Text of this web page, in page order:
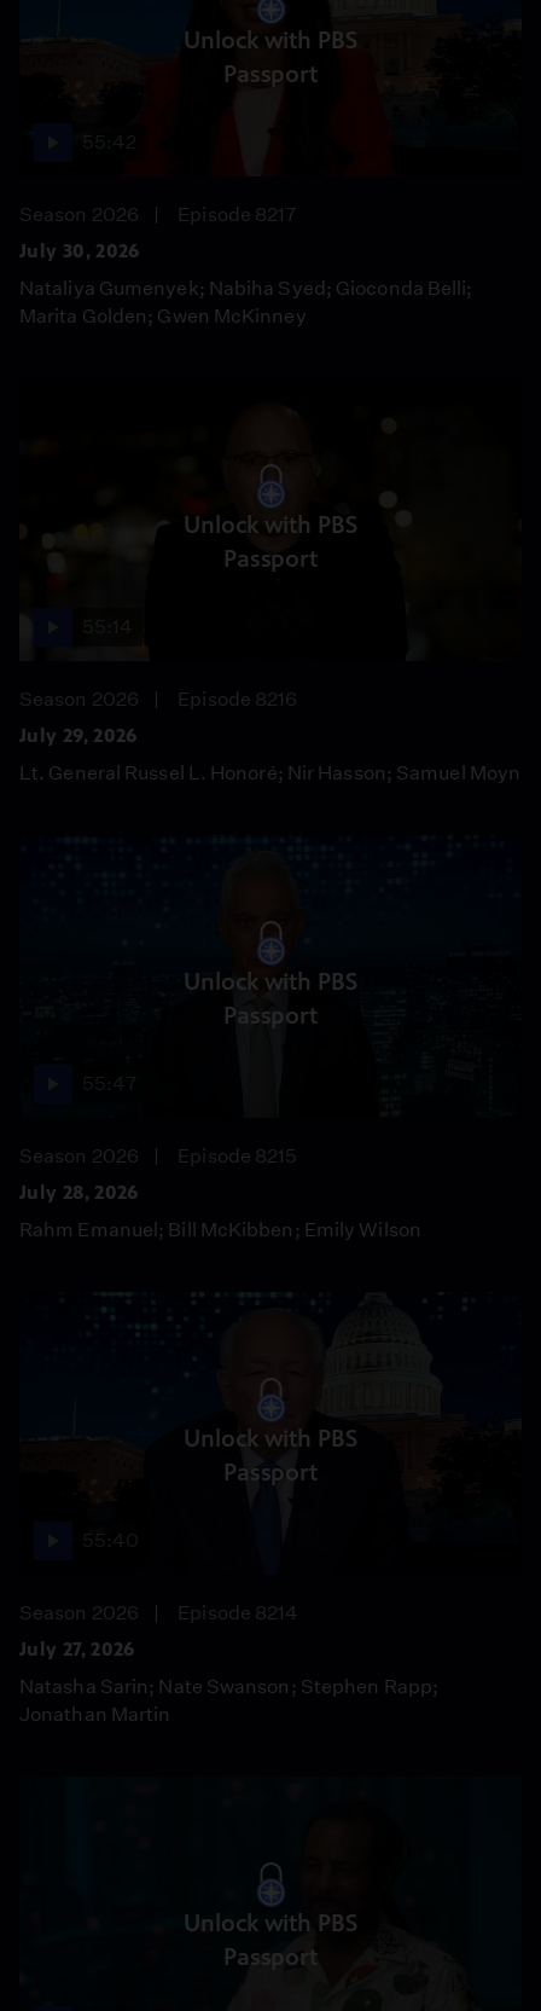
Unlock with PBS
Passport
Season 2026
Episode 8217
July 30, 2026
Nataliya Gumenyek; Nabiha Syed; Gioconda Belli;
Marita Golden; Gwen McKinney
Unlock with PBS
Passport
Season 2026
Episode 8216
July 29, 2026
Lt. General Russel L. Honoré; Nir Hasson; Samuel Moyn
Unlock with PBS
Passport
Season 2026
Episode 8215
July 28, 2026
Rahm Emanuel; Bill McKibben; Emily Wilson
Unlock with PBS
Passport
Season 2026
Episode 8214
July 27, 2026
Natasha Sarin; Nate Swanson; Stephen Rapp;
Jonathan Martin
Unlock with PBS
Passport